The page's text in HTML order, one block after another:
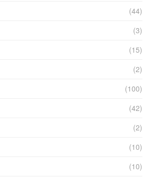
(44)
(3)
(15)
(2)
(100)
(42)
(2)
(10)
(10)